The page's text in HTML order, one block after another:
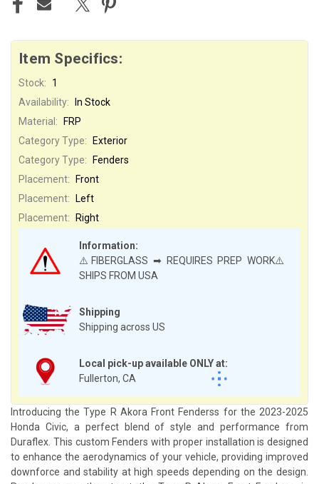
Item Specifics:
Stock:
1
Availability:
In Stock
Shipping
Shipping across US
Local pick-up available ONLY at:
Fullerton, CA
Material: FRP
Information:
⚠️FIBERGLASS ➡ REQUIRES PREP WORK⚠️
SHIPS FROM USA
Category Type:
Exterior
Category Type:
Fenders
Placement:
Front
Placement:
Left
Placement:
Right
Introducing the Type R Akora Front Fenderss for the 2023-2025
Honda Civic, a perfect blend of style and performance from
Duraflex. This custom Fenders with proper installation is designed
to enhance the aerodynamics of your vehicle, providing improved
downforce and stability at high speeds depending on the design.